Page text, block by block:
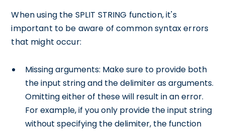
When using the SPLIT STRING function, it's
important to be aware of common syntax errors
that might occur:
Missing arguments: Make sure to provide both
the input string and the delimiter as arguments.
Omitting either of these will result in an error.
For example, if you only provide the input string
without specifying the delimiter, the function